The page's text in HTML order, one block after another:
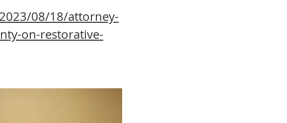
08/18/attorney-
on-restorative-